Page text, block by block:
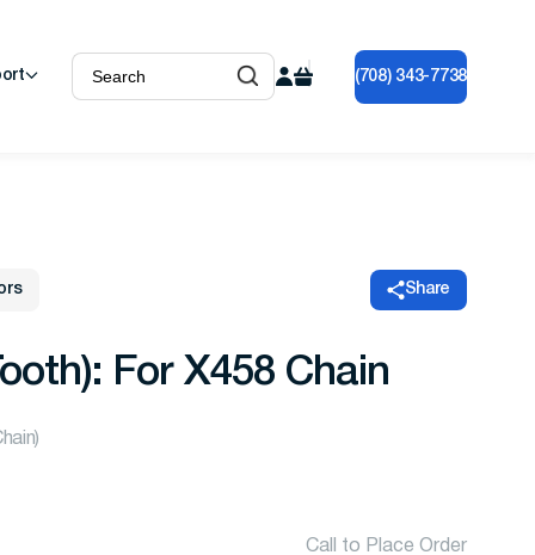
(708) 343-7738
Share
For X458 Chain
Call to Place Order